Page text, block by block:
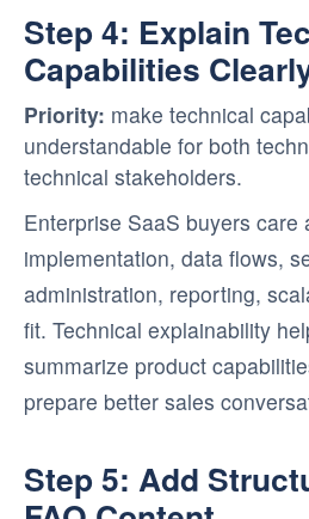
Step 4: Explain
Capabilities
Priority: make technical
understandable for both
technical stakeholders.
Enterprise SaaS buyers care
implementation, data flows,
administration, reporting,
fit. Technical explainability
summarize product
prepare better sales
Step 5: Add